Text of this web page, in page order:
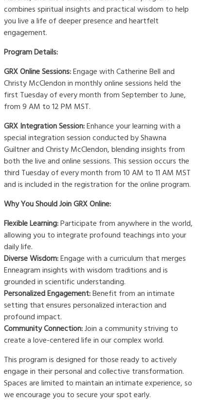
combines spiritual insights and practical wisdom to help
you live a life of deeper presence and heartfelt
engagement.
Program Details:
GRX Online Sessions:Engage with Catherine Bell and
Christy McClendon in monthly online sessions held the
first Tuesday of every month from September to June,
from 9 AM to 12 PM MST.
GRX Integration Session:Enhance your learning with a
special integration session conducted by Shawna
Guiltner and Christy McClendon, blending insights from
both the live and online sessions. This session occurs the
third Tuesday of every month from 10 AM to 11 AM MST
and is included in the registration for the online program.
Why You Should Join GRX Online:
Flexible Learning:Participate from anywhere in the world,
allowing you to integrate profound teachings into your
daily life.
Diverse Wisdom:Engage with a curriculum that merges
Enneagram insights with wisdom traditions and is
grounded in scientific understanding.
Personalized Engagement:Benefit from an intimate
setting that ensures personalized interaction and
profound impact.
Community Connection:Join a community striving to
create a love-centered life in our complex world.
This program is designed for those ready to actively
engage in their personal and collective transformation.
Spaces are limited to maintain an intimate experience, so
we encourage you to secure your spot early.